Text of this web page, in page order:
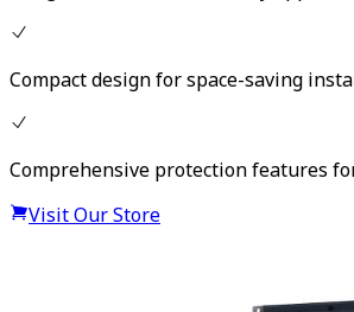
Compact design for space-saving
Comprehensive protection features
Visit Our Store